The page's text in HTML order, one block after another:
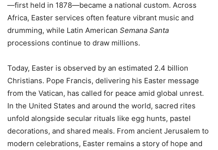
—first held in 1878—became a national custom. Across
Africa, Easter services often feature vibrant music and
drumming, while Latin American Semana Santa
processions continue to draw millions.
Today, Easter is observed by an estimated 2.4 billion
Christians. Pope Francis, delivering his Easter message
from the Vatican, has called for peace amid global unrest.
In the United States and around the world, sacred rites
unfold alongside secular rituals like egg hunts, pastel
decorations, and shared meals. From ancient Jerusalem to
modern celebrations, Easter remains a story of hope and